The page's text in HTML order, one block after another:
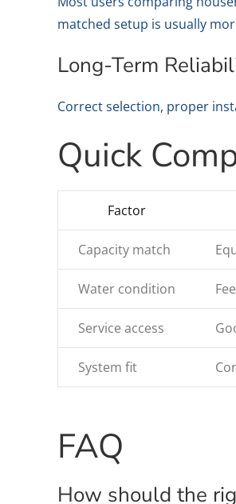
matched setup is usually
Long-Term
Correct selection, proper
Quick
Factor
Capacity match
Water condition
Service access
System fit
FAQ
How should the